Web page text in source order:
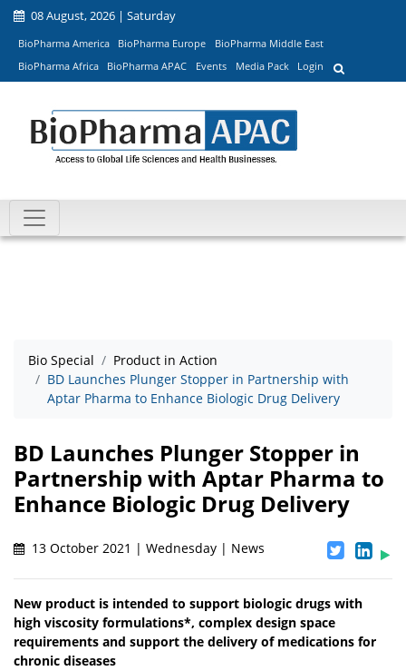
08 August, 2026 | Saturday
BioPharma America BioPharma Europe
BioPharma Middle East
BioPharma Africa
BioPharma APAC Events Media Pack Login
Bio Special
Product in Action
BD Launches Plunger Stopper in Partnership with
Aptar Pharma to Enhance Biologic Drug Delivery
BD Launches Plunger Stopper in
Partnership with Aptar Pharma to
Enhance Biologic Drug Delivery
13 October 2021 | Wednesday | News
New product is intended to support biologic drugs with
high viscosity formulations*, complex design space
requirements and support the delivery of medications for
chronic diseases